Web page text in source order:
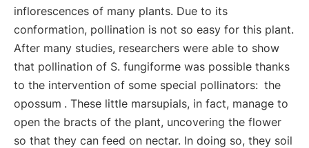
inflorescences of many plants. Due to its
conformation, pollination is not so easy for this plant.
After many studies, researchers were able to show
that pollination of S. fungiforme was possible thanks
to the intervention of some special pollinators: the
opossum . These little marsupials, in fact, manage to
open the bracts of the plant, uncovering the flower
so that they can feed on nectar. In doing so, they soil